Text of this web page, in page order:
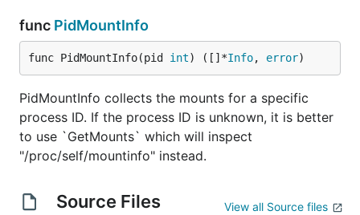
func PidMountInfo
func PidMountInfo(pid int) ([]*Info, error)
PidMountInfo collects the mounts for a specific
process ID. If the process ID is unknown, it is better
to use `GetMounts` which will inspect
"/proc/self/mountinfo" instead.
Source Files View all Source files